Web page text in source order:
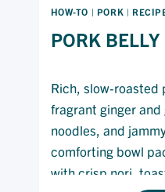
HOW-TO | PORK |
PORK
Rich, slow-roasted
fragrant ginger
noodles, and
comforting bowl
with crisp nori,